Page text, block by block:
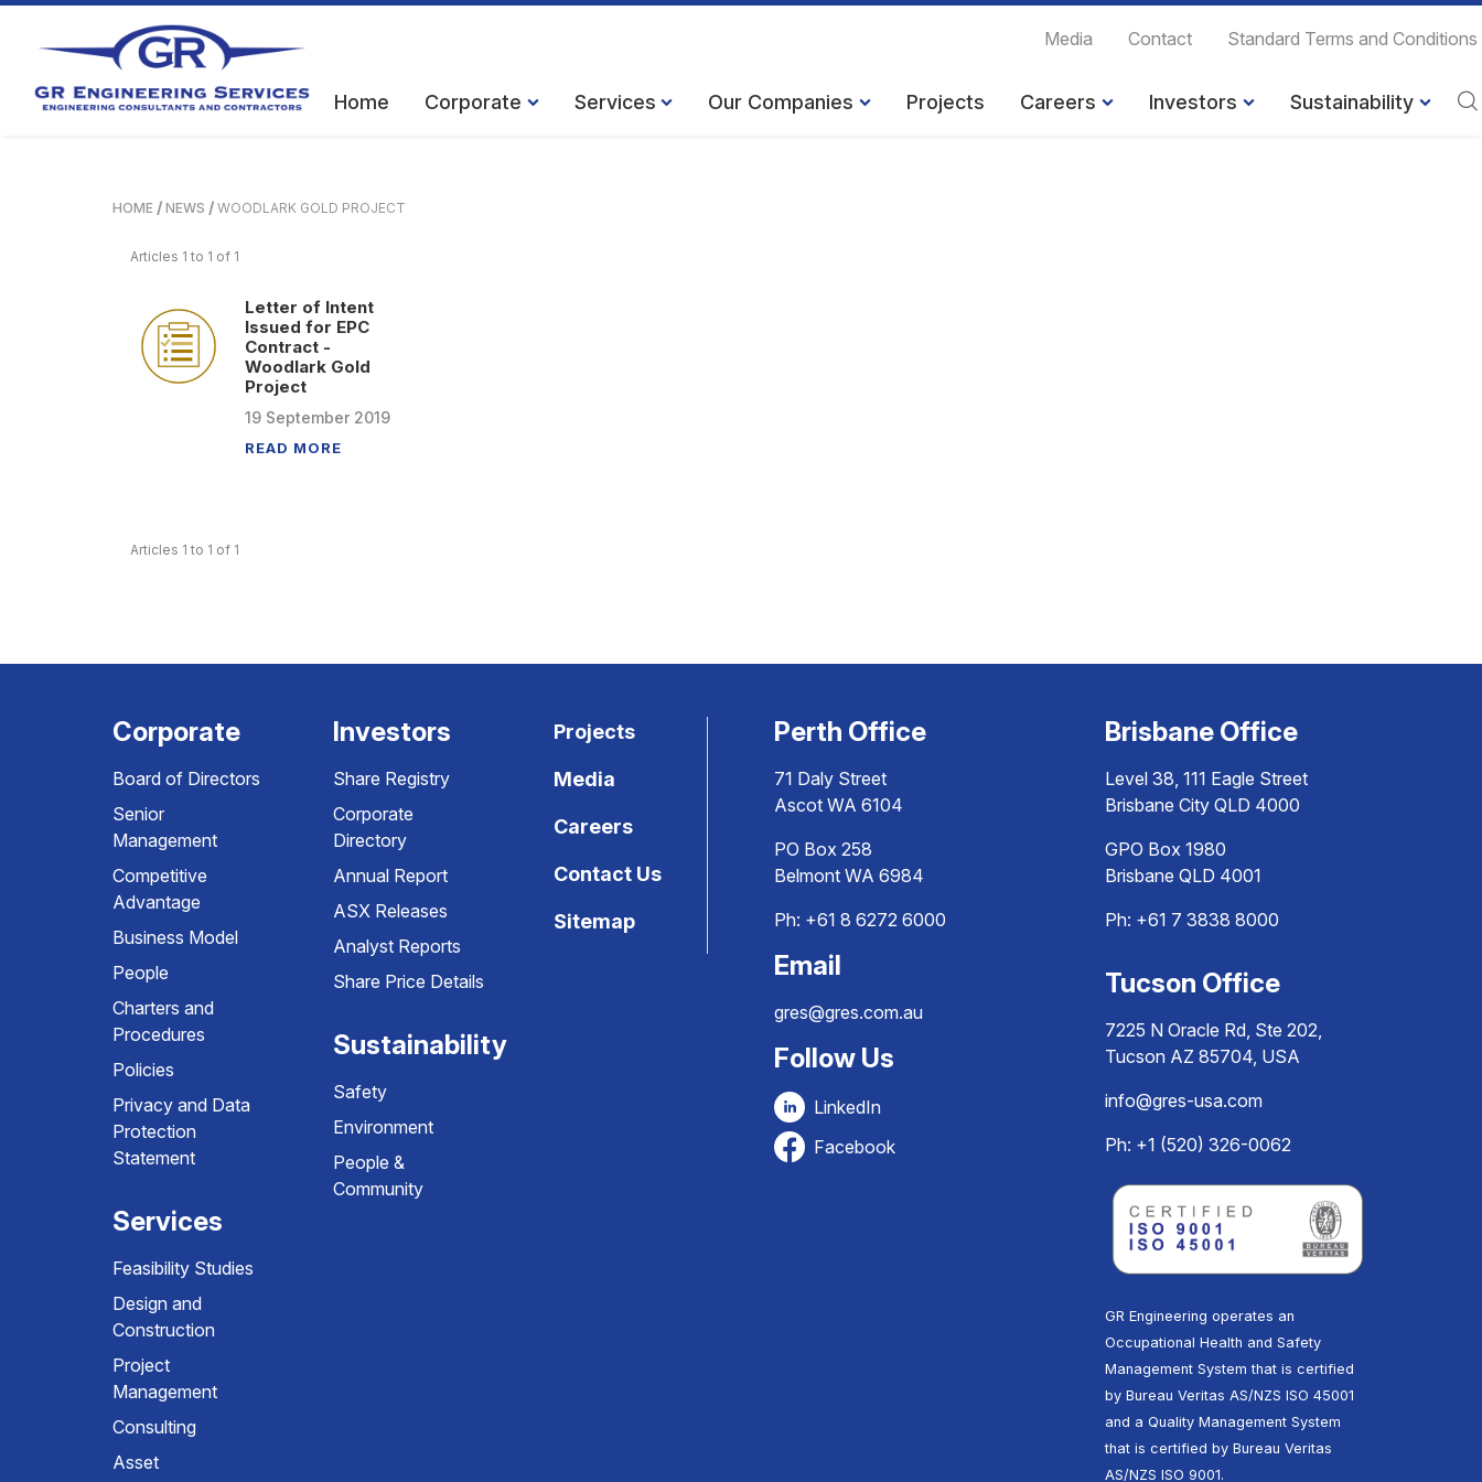
Media Contact Standard Terms and Conditions
Home Corporate Services Our Companies Projects Careers Investors Sustainability
HOME NEWS WOODLARK GOLD PROJECT
Articles 1 to 1 of 1
Letter of Intent
Issued for EPC
Contract -
Woodlark Gold
Project
19 September 2019
READ MORE
Articles 1 to 1 of 1
Corporate
Board of Directors
Senior
Management
Competitive
Advantage
Business Model
People
Charters and
Procedures
Policies
Privacy and Data
Protection
Statement
Services
Feasibility Studies
Design and
Construction
Project
Management
Consulting
Asset
Investors
Share Registry
Corporate
Directory
Annual Report
ASX Releases
Analyst Reports
Share Price Details
Sustainability
Safety
Environment
People &
Community
Projects
Media
Careers
Contact Us
Sitemap
Perth Office
71 Daly Street
Ascot WA 6104
PO Box 258
Belmont WA 6984
Ph: +61 8 6272 6000
Email
gres@gres.com.au
Follow Us
LinkedIn
Facebook
Brisbane Office
Level 38, 111 Eagle Street
Brisbane City QLD 4000
GPO Box 1980
Brisbane QLD 4001
Ph: +61 7 3838 8000
Tucson Office
7225 N Oracle Rd, Ste 202,
Tucson AZ 85704, USA
info@gres-usa.com
Ph: +1 (520) 326-0062
GR Engineering operates an
Occupational Health and Safety
Management System that is certified
by Bureau Veritas AS/NZS ISO 45001
and a Quality Management System
that is certified by Bureau Veritas
AS/NZS ISO 9001.